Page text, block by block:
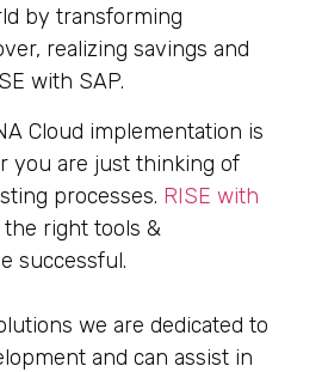
by transforming
realizing savings and
with SAP.
Cloud implementation is
you are just thinking of
processes. RISE with
right tools &
successful.
we are dedicated to
and can assist in